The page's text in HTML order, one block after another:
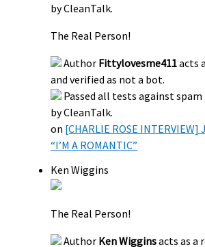
by CleanTalk.
The Real Person!
Author Fittylovesme411acts
and verified as not a bot.
Passed all tests against
by CleanTalk.
on [CHARLIE ROSE INTERVIEW]
“I’M A ROMANTIC”
Ken Wiggins
The Real Person!
Author Ken Wigginsacts as a